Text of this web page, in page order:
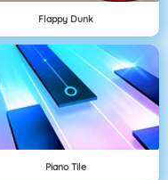
Flappy Dunk
Piano Tile